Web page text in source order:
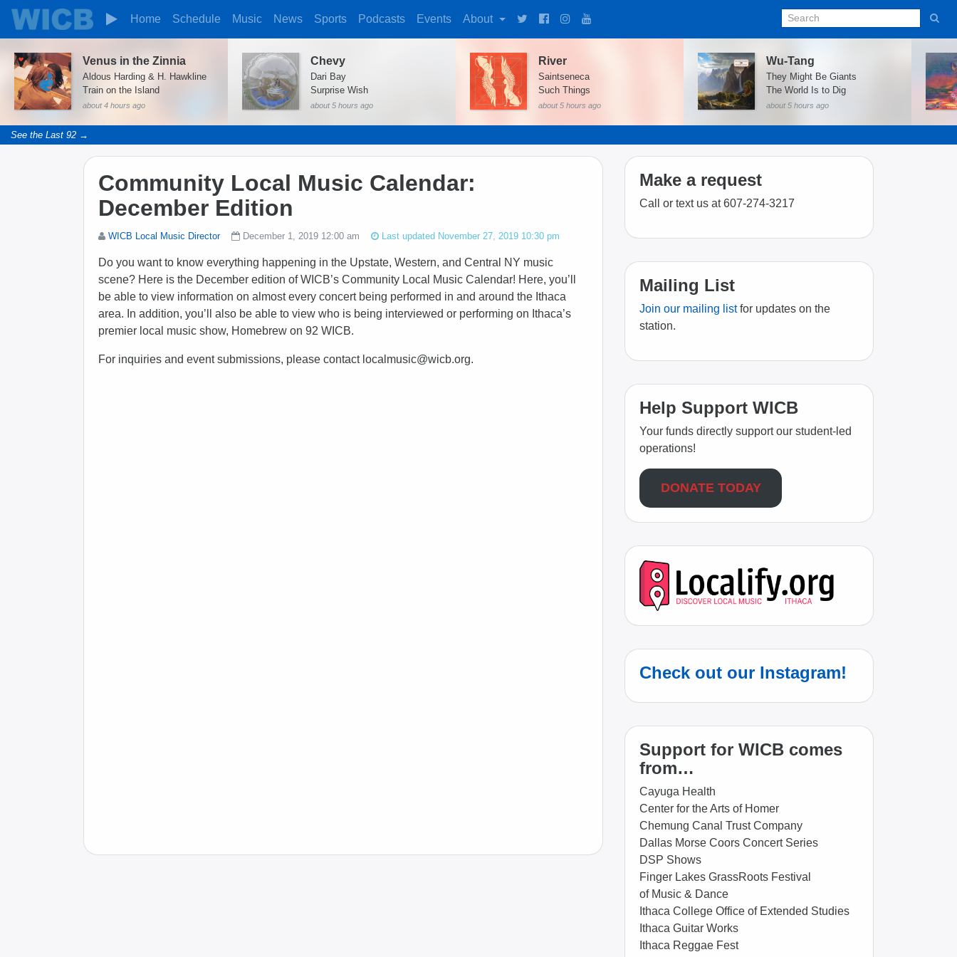
Home Schedule Music News Sports Podcasts Events About
Venus in the Zinnia
Aldous Harding & H. Hawkline
Train on the Island
about 4 hours ago
Chevy
Dari Bay
Surprise Wish
about 5 hours ago
River
Saintseneca
Such Things
about 5 hours ago
Wu-Tang
They Might Be Giants
The World Is to Dig
about 5 hours ago
See the Last 92 →
Community Local Music Calendar:
December Edition
WICB Local Music Director December 1, 2019 12:00 am Last updated November 27, 2019 10:30 pm
Do you want to know everything happening in the Upstate, Western, and Central NY music
scene? Here is the December edition of WICB’s Community Local Music Calendar! Here, you’ll
be able to view information on almost every concert being performed in and around the Ithaca
area. In addition, you’ll also be able to view who is being interviewed or performing on Ithaca’s
premier local music show, Homebrew on 92 WICB.
For inquiries and event submissions, please contact localmusic@wicb.org.
Make a request
Call or text us at 607-274-3217
Mailing List
Join our mailing listfor updates on the
station.
Help Support WICB
Your funds directly support our student-led
operations!
DONATE TODAY
Check out our Instagram!
Support for WICB comes
from…
Cayuga Health
Center for the Arts of Homer
Chemung Canal Trust Company
Dallas Morse Coors Concert Series
DSP Shows
Finger Lakes GrassRoots Festival
of Music & Dance
Ithaca College Office of Extended Studies
Ithaca Guitar Works
Ithaca Reggae Fest